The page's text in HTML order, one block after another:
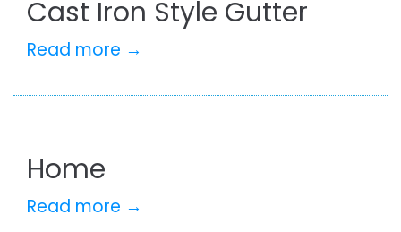
Cast Iron Style Gutter
Read more →
Home
Read more →